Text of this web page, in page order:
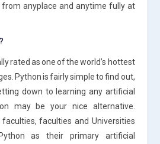
anyplace and anytime fully at
rated as one of the world’s hottest
Python is fairly simple to find out,
down to learning any artificial
may be your nice alternative.
faculties and Universities
as their primary artificial